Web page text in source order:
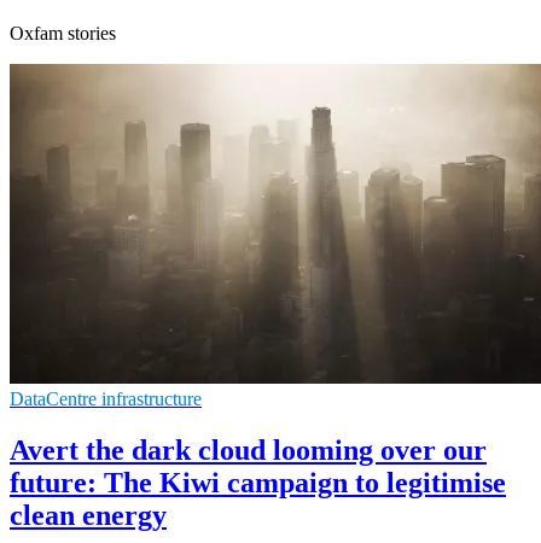
Oxfam stories
DataCentre infrastructure
Avert the dark cloud looming over our
future: The Kiwi campaign to legitimise
clean energy